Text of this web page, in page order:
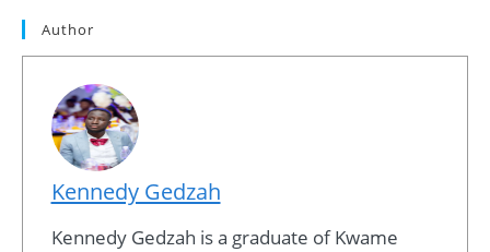
Author
Kennedy Gedzah
Kennedy Gedzah is a graduate of Kwame